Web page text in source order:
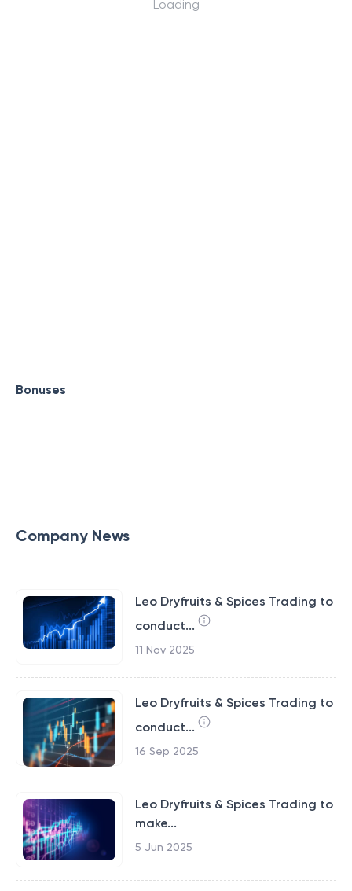
Loading
Bonuses
Company News
Leo Dryfruits & Spices Trading to
conduct...
11 Nov 2025
Leo Dryfruits & Spices Trading to
conduct...
16 Sep 2025
Leo Dryfruits & Spices Trading to
make...
5 Jun 2025